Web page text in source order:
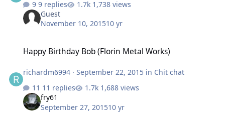
9 replies
1,738 views
Guest
November 10, 201510 yr
Happy Birthday Bob (Florin Metal Works)
richardm6994 ·September 22, 2015 in Chit chat
11 replies
1,688 views
fry61
September 27, 201510 yr